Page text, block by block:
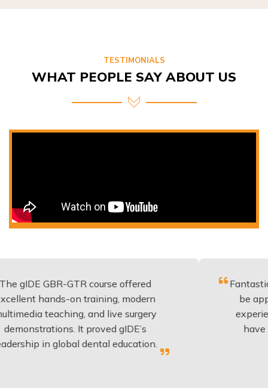
WHAT PEOPLE SAY ABOUT US
on training, modern
and live surgery
It proved gIDE’s
global dental education.
be applied to
experience and
have done this
anyone